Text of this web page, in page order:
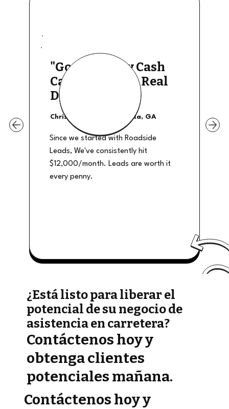
"Good Quality Cash
Calls, They The Real
Deal"
Christian Shields - Atlanta, GA
Since we started with Roadside
Leads, We've consistently hit
$12,000/month. Leads are worth it
every penny.
¿Está listo para liberar el
potencial de su negocio de
asistencia en carretera?
Contáctenos hoy y
obtenga clientes
potenciales mañana.
Contáctenos hoy y